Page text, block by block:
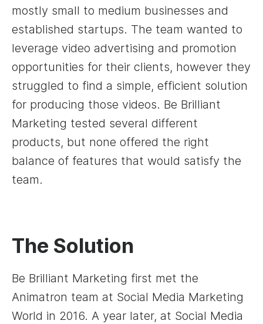
mostly small to medium businesses and
established startups. The team wanted to
leverage video advertising and promotion
opportunities for their clients, however they
struggled to find a simple, efficient solution
for producing those videos. Be Brilliant
Marketing tested several different
products, but none offered the right
balance of features that would satisfy the
team.
The Solution
Be Brilliant Marketing first met the
Animatron team at Social Media Marketing
World in 2016. A year later, at Social Media